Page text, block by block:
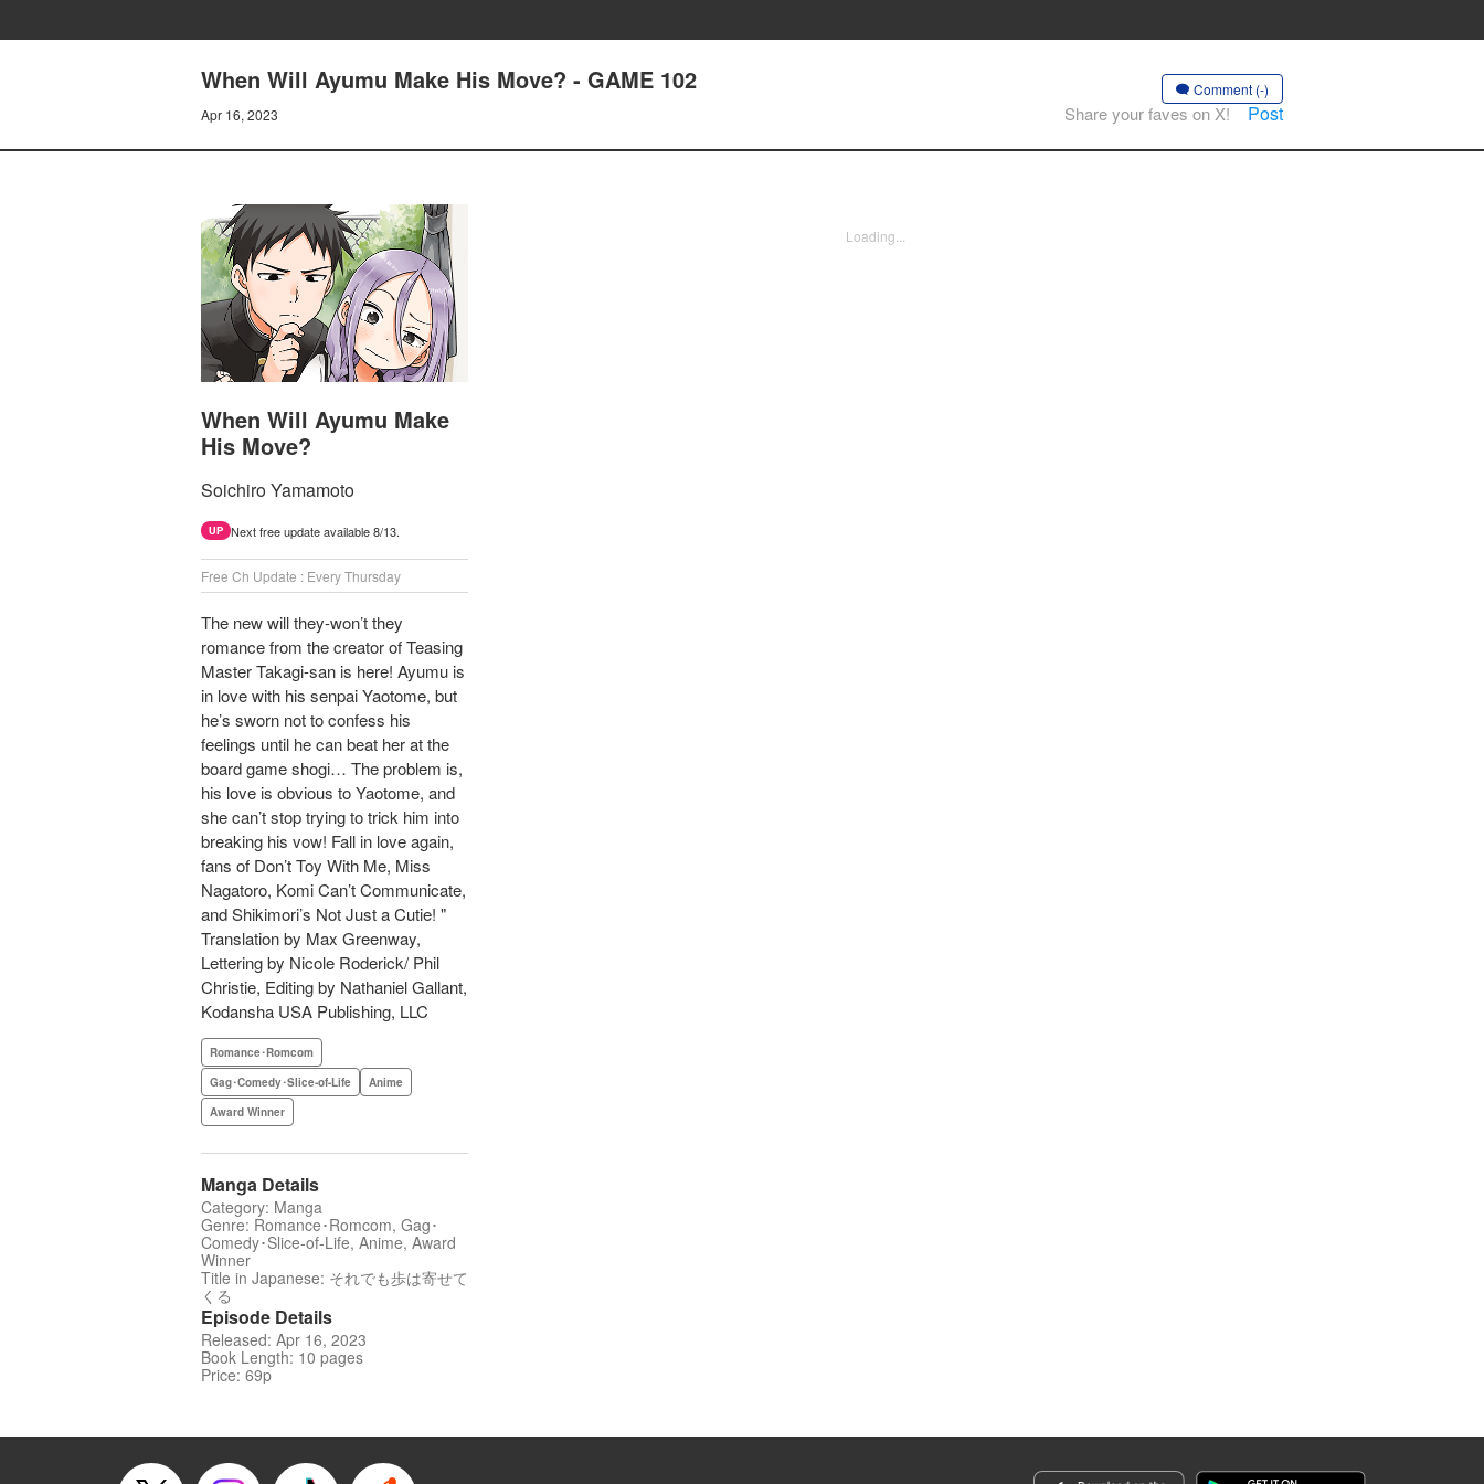
When Will Ayumu Make His Move? - GAME 102
Apr 16, 2023
Comment (-)
Share your faves on X! Post
When Will Ayumu Make
His Move?
Soichiro Yamamoto
UP Next free update available 8/13.
Free Ch Update : Every Thursday
The new will they-won’t they
romance from the creator of Teasing
Master Takagi-san is here! Ayumu is
in love with his senpai Yaotome, but
he’s sworn not to confess his
feelings until he can beat her at the
board game shogi… The problem is,
his love is obvious to Yaotome, and
she can’t stop trying to trick him into
breaking his vow! Fall in love again,
fans of Don’t Toy With Me, Miss
Nagatoro, Komi Can’t Communicate,
and Shikimori’s Not Just a Cutie! "
Translation by Max Greenway,
Lettering by Nicole Roderick/ Phil
Christie, Editing by Nathaniel Gallant,
Kodansha USA Publishing, LLC
Romance･Romcom
Gag･Comedy･Slice-of-Life
Anime
Award Winner
Manga Details
Category: Manga
Genre: Romance･Romcom, Gag･
Comedy･Slice-of-Life, Anime, Award
Winner
Title in Japanese: それでも歩は寄せて
くる
Episode Details
Released: Apr 16, 2023
Book Length: 10 pages
Price: 69p
Loading...